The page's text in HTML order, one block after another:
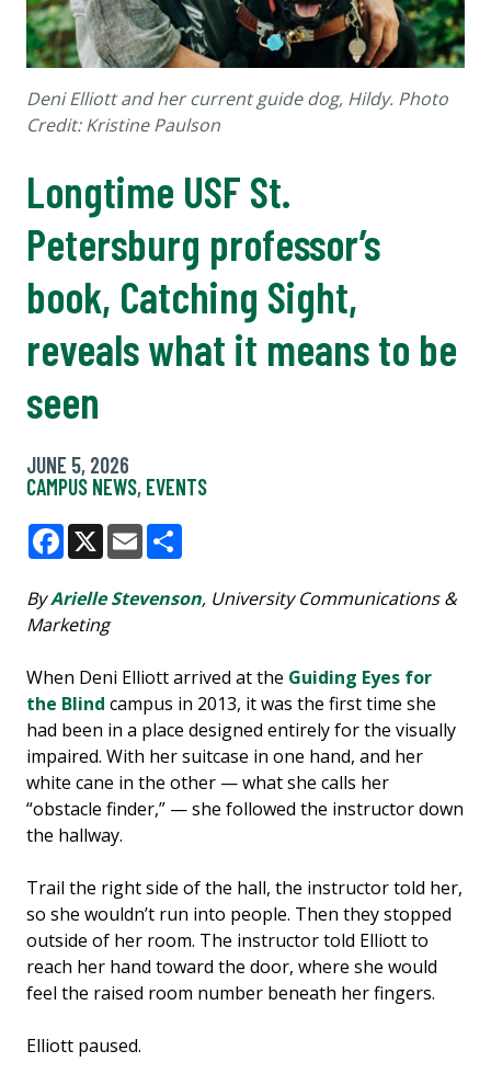
Deni Elliott and her current guide dog, Hildy. Photo
Credit: Kristine Paulson
Longtime USF St.
Petersburg professor’s
book, Catching Sight,
reveals what it means to be
seen
JUNE 5, 2026
CAMPUS NEWS, EVENTS
Facebook
X Email
ByArielle Stevenson, University Communications &
Marketing
When Deni Elliott arrived at the Guiding Eyes for
the Blind campus in 2013, it was the first time she
had been in a place designed entirely for the visually
impaired. With her suitcase in one hand, and her
white cane in the other — what she calls her
“obstacle finder,” — she followed the instructor down
the hallway.
Trail the right side of the hall, the instructor told her,
so she wouldn’t run into people. Then they stopped
outside of her room. The instructor told Elliott to
reach her hand toward the door, where she would
feel the raised room number beneath her fingers.
Elliott paused.